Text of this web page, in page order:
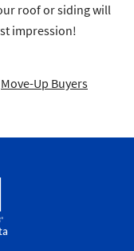
roof or siding will
impression!
Move-Up Buyers